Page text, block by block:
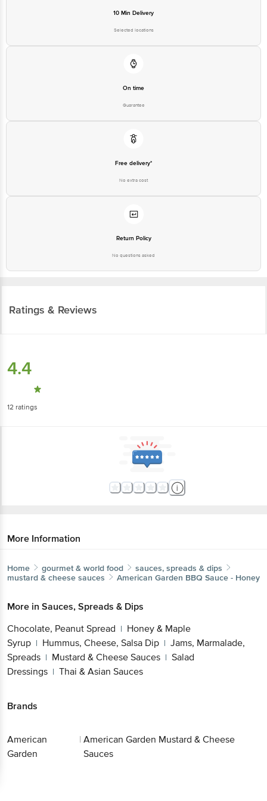
10 Min Delivery
Selected locations
On time
Guarantee
Free delivery*
No extra cost
Return Policy
No questions asked
Ratings & Reviews
4.4
12 ratings
More Information
Home gourmet & world food
sauces, spreads & dips
mustard & cheese sauces
American Garden BBQ Sauce - Honey
More in Sauces, Spreads & Dips
Chocolate, Peanut Spread | Honey & Maple
Syrup | Hummus, Cheese, Salsa Dip | Jams, Marmalade,
Spreads | Mustard & Cheese Sauces | Salad
Dressings | Thai & Asian Sauces
Brands
American
Garden
| American Garden Mustard & Cheese
Sauces